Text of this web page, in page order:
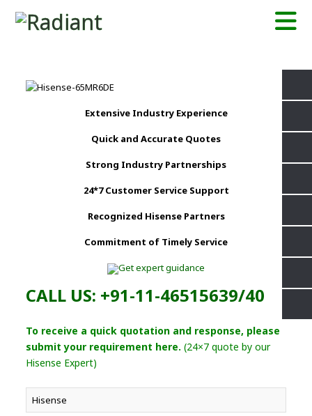
Extensive Industry Experience
Quick and Accurate Quotes
Strong Industry Partnerships
24*7 Customer Service Support
Recognized Hisense Partners
Commitment of Timely Service
CALL US: +91-11-46515639/40
To receive a quick quotation and response, please
submit your requirement here. (24×7 quote by our
Hisense Expert)